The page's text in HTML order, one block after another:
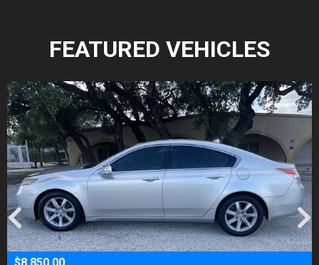
FEATURED VEHICLES